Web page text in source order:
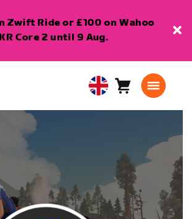
Zwift Ride or £100 on Wahoo
Core 2 until 9 Aug.
United
Kingdom
Cart0